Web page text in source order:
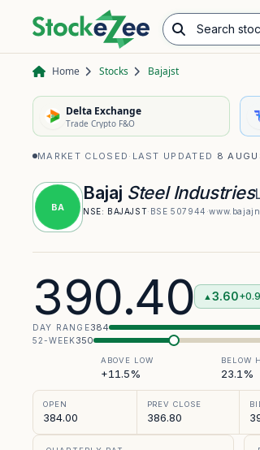
Search
Home Stocks Bajajst
Delta Exchange
Trade Crypto F&O
MARKET CLOSED · LAST UPDATED 8
BA
Bajaj Steel Industries
NSE: BAJAJST· BSE 507944 ·
390.40 ▲ 3.60
DAY RANGE384
52-WEEK350
ABOVE LOW
+11.5%
BELOW
23.1%
OPEN
384.00
PREV CLOSE
386.80